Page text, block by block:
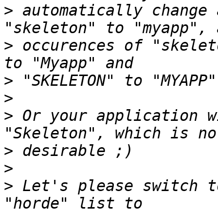
> automatically
> occurences of
>
>
> Or your application
>
>
> Let's please switch